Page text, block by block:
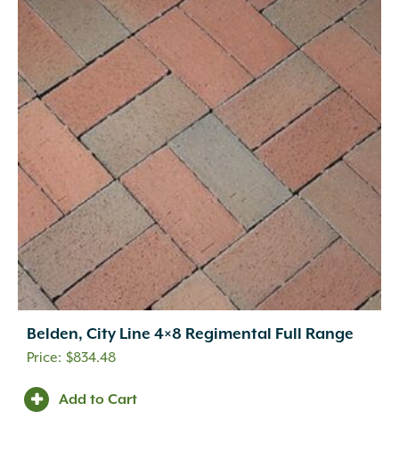
Belden, City Line 4×8 Regimental Full Range
$834.48
Add to Cart